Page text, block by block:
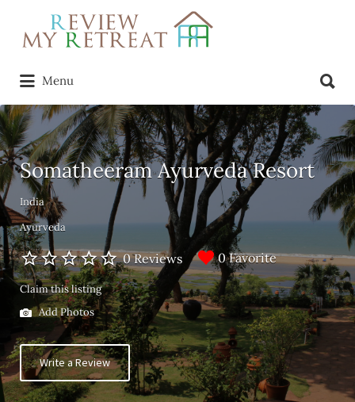
Search
for:
Menu
for:
Somatheeram Ayurveda Resort
India
Ayurveda
0 Reviews 0 Favorite
Claim this listing
Add Photos
Write a Review